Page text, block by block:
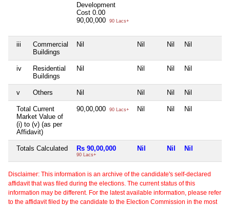
Development
Cost 0.00
90,00,000
90 Lacs+
iii
Commercial
Buildings
Nil Nil Nil Nil
iv
Residential
Buildings
Nil Nil Nil Nil
v Others Nil Nil Nil Nil
Total Current
Market Value of
(i) to (v) (as per
Affidavit)
90,00,000 90 Lacs+ Nil Nil Nil
Totals Calculated Rs 90,00,000
90 Lacs+
Nil Nil Nil
Disclaimer: This information is an archive of the candidate's self-declared
affidavit that was filed during the elections. The current status of this
information may be different. For the latest available information, please refer
to the affidavit filed by the candidate to the Election Commission in the most